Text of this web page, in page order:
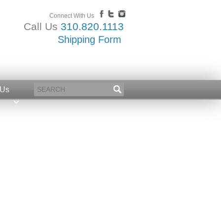
Connect With Us
Call Us 310.820.1113
Shipping Form